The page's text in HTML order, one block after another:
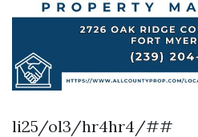
li25/ol3/hr4hr4/##